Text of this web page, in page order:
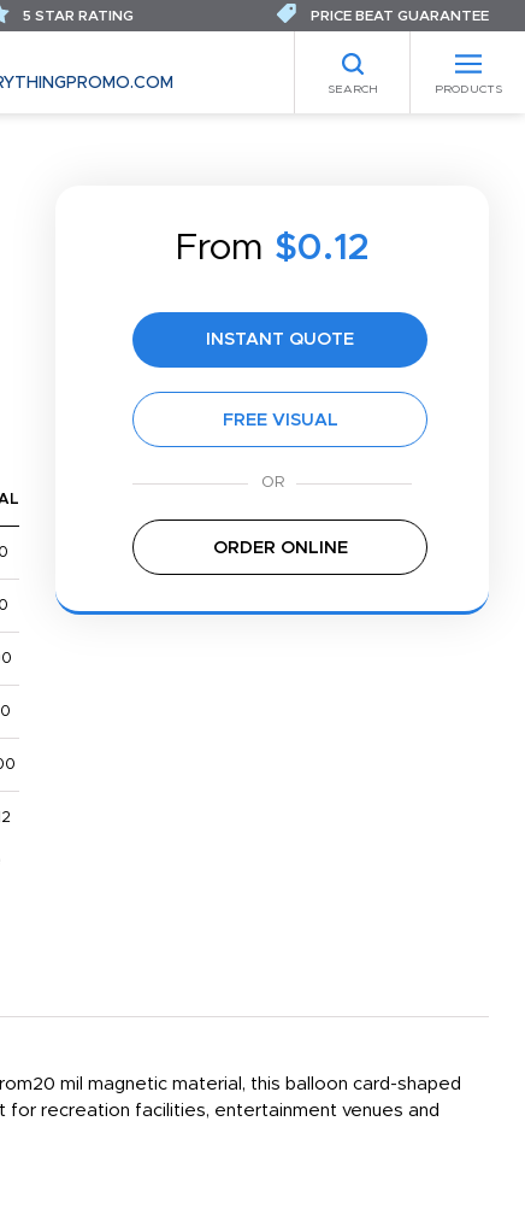
SEARCH PRODUCTS
5 STAR RATING PRICE BEAT GUARANTEE
From $0.12
INSTANT QUOTE
FREE VISUAL
ORDER ONLINE
mil magnetic material, this balloon card-shaped
recreation facilities, entertainment venues and